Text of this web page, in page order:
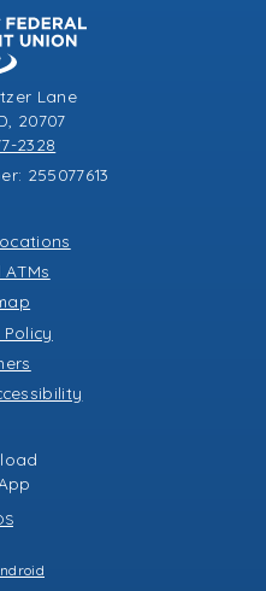
Lane
20707
2328
255077613